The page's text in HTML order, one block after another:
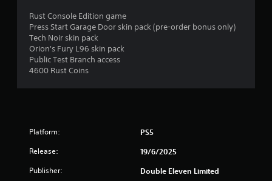
Rust Console Edition game
Press Start Garage Door skin pack (pre-order bonus only)
Tech Noir skin pack
Orion's Fury L96 skin pack
Public Test Branch access
4600 Rust Coins
Platform: PS5
Release: 19/6/2025
Publisher: Double Eleven Limited